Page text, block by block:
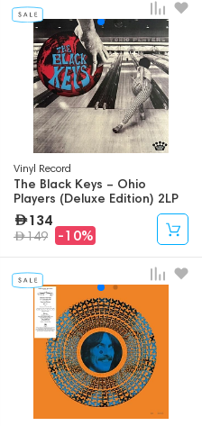
Vinyl Record
The Black Keys – Ohio
Players (Deluxe Edition) 2LP
134
149 -10%